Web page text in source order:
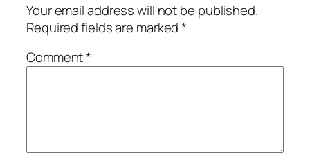
Your email address will not be published.
Required fields are marked*
Comment*